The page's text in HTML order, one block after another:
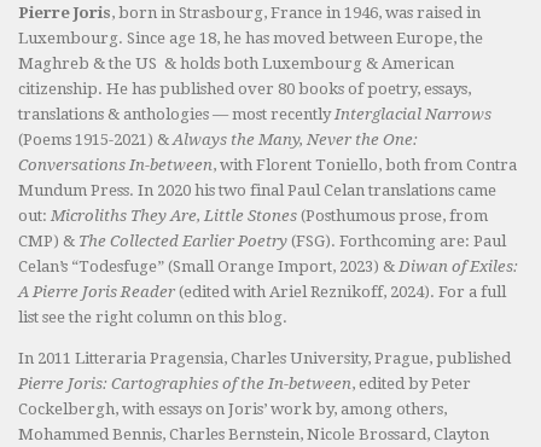
Pierre Joris, born in Strasbourg, France in 1946, was raised in
Luxembourg. Since age 18, he has moved between Europe, the
Maghreb & the US & holds both Luxembourg & American
citizenship. He has published over 80 books of poetry, essays,
translations & anthologies — most recently Interglacial Narrows
(Poems 1915-2021) & Always the Many, Never the One:
Conversations In-between, with Florent Toniello, both from Contra
Mundum Press. In 2020 his two final Paul Celan translations came
out: Microliths They Are, Little Stones (Posthumous prose, from
CMP) & The Collected Earlier Poetry (FSG). Forthcoming are: Paul
Celan’s “Todesfuge” (Small Orange Import, 2023) & Diwan of Exiles:
A Pierre Joris Reader (edited with Ariel Reznikoff, 2024). For a full
list see the right column on this blog.
In 2011 Litteraria Pragensia, Charles University, Prague, published
Pierre Joris: Cartographies of the In-between, edited by Peter
Cockelbergh, with essays on Joris’ work by, among others,
Mohammed Bennis, Charles Bernstein, Nicole Brossard, Clayton